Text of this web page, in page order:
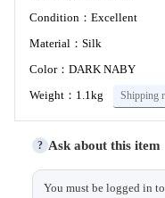
Condition：Excellent
Material：Silk
Color：DARK NABY
Weight：1.1kg
Shipping
? Ask about this item
You must be logged in